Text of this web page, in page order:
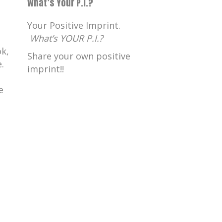
What’s Your P.I.?
Your Positive Imprint.
What’s YOUR P.I.?
Share your own positive
imprint!!